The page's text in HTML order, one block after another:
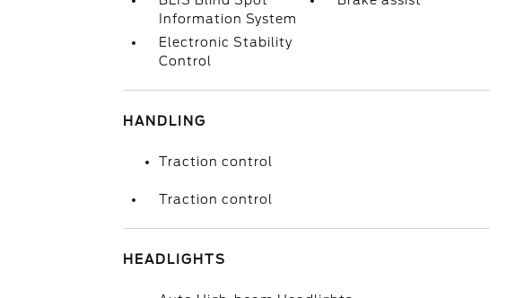
Information System
Electronic Stability
Control
HANDLING
Traction control
Traction control
HEADLIGHTS